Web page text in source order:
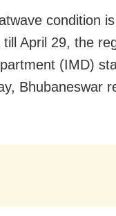
condition
April 29, the
(IMD)
Bhubaneswar